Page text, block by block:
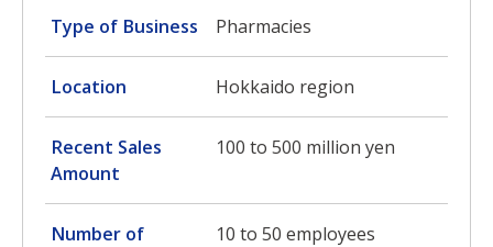
Type of Business Pharmacies
Location Hokkaido region
Recent Sales
Amount
100 to 500 million yen
Number of
10 to 50 employees